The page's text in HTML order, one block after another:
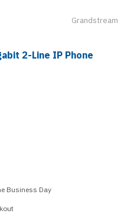
Grandstream
2-Line IP Phone
Business Day